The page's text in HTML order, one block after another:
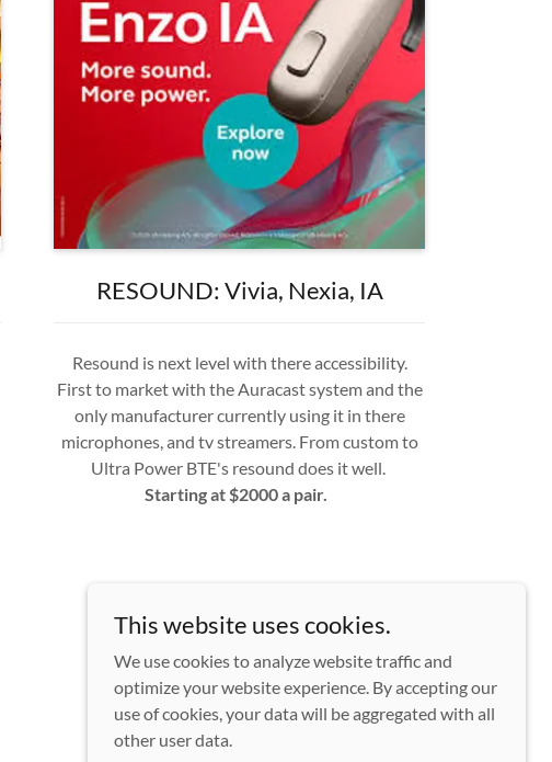
RESOUND: Vivia, Nexia, IA
Resound is next level with there accessibility.
First to market with the Auracast system and the
only manufacturer currently using it in there
microphones, and tv streamers. From custom to
Ultra Power BTE's resound does it well.
Starting at $2000 a pair.
This website uses cookies.
We use cookies to analyze website traffic and
optimize your website experience. By accepting our
use of cookies, your data will be aggregated with all
other user data.